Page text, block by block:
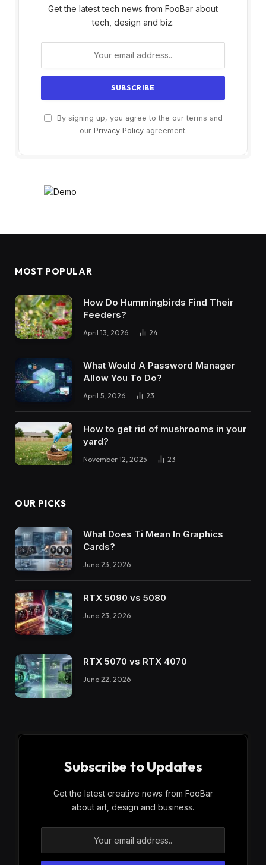
Get the latest tech news from FooBar about
tech, design and biz.
By signing up, you agree to the our terms and
our Privacy Policyagreement.
MOST POPULAR
How Do Hummingbirds Find Their
Feeders?
April 13, 2026 24
What Would A Password Manager
Allow You To Do?
April 5, 2026 23
How to get rid of mushrooms in your
yard?
November 12, 2025 23
OUR PICKS
What Does Ti Mean In Graphics
Cards?
June 23, 2026
RTX 5090 vs 5080
June 23, 2026
RTX 5070 vs RTX 4070
June 22, 2026
Subscribe to Updates
Get the latest creative news from FooBar
about art, design and business.